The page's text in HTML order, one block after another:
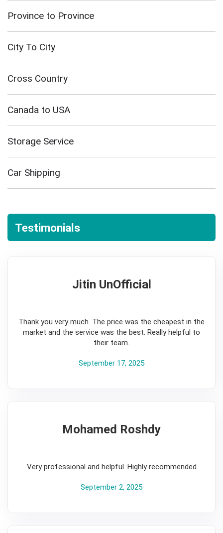
Province to Province
City To City
Cross Country
Canada to USA
Storage Service
Car Shipping
Testimonials
Jitin UnOfficial
Thank you very much. The price was the cheapest in the
market and the service was the best. Really helpful to
their team.
September 17, 2025
Mohamed Roshdy
Very professional and helpful. Highly recommended
September 2, 2025